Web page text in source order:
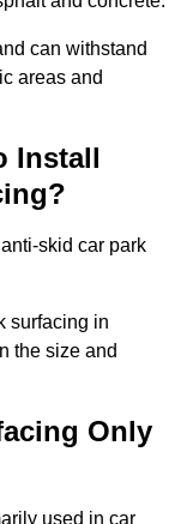
can withstand
areas and
Install
skid car park
surfacing in
the size and
Only
used in car